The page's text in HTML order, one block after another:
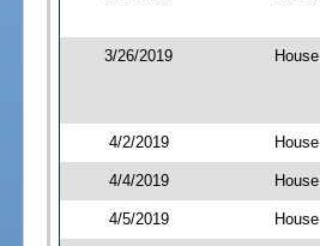
3/26/2019 House
4/2/2019 House
4/4/2019 House
4/5/2019 House